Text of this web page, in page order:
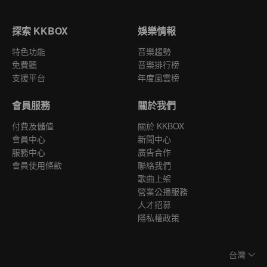
探索 KKBOX
特色功能
免費聽
支援平台
娛樂情報
音樂趨勢
音樂排行榜
年度風雲榜
會員服務
付費及儲值
會員中心
服務中心
會員使用條款
關於我們
關於 KKBOX
新聞中心
廣告合作
聯絡我們
歌曲上架
營業公播服務
人才招募
隱私權政策
台灣